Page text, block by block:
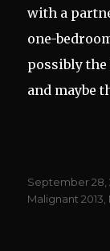
with a
one-
possibly the
and maybe
Posted
on
September 28,
Malignant 2013